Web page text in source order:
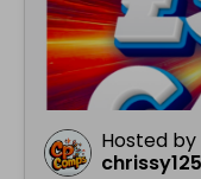
Hosted by